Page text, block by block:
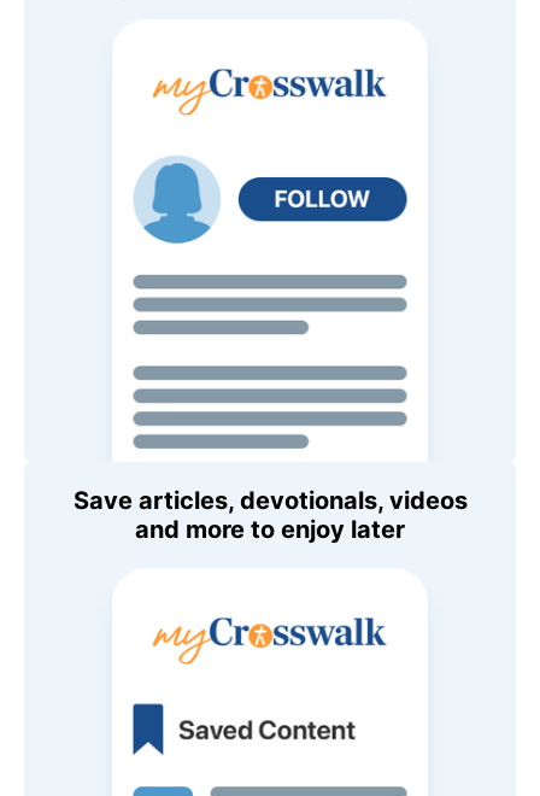
Save articles, devotionals, videos
and more to enjoy later